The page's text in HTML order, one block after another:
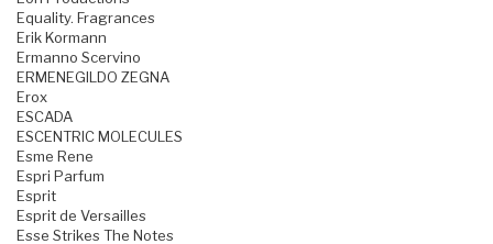
Equality. Fragrances
Erik Kormann
Ermanno Scervino
ERMENEGILDO ZEGNA
Erox
ESCADA
ESCENTRIC MOLECULES
Esme Rene
Espri Parfum
Esprit
Esprit de Versailles
Esse Strikes The Notes